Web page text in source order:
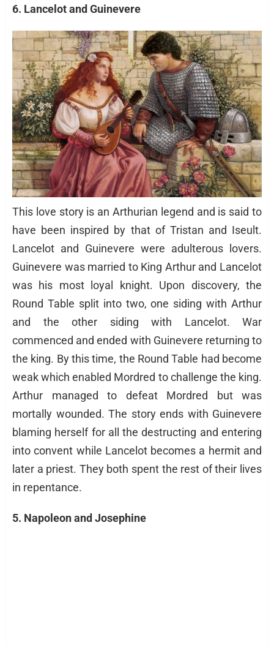
6. Lancelot and Guinevere
This love story is an Arthurian legend and is said to
have been inspired by that of Tristan and Iseult.
Lancelot and Guinevere were adulterous lovers.
Guinevere was married to King Arthur and Lancelot
was his most loyal knight. Upon discovery, the
Round Table split into two, one siding with Arthur
and the other siding with Lancelot. War
commenced and ended with Guinevere returning to
the king. By this time, the Round Table had become
weak which enabled Mordred to challenge the king.
Arthur managed to defeat Mordred but was
mortally wounded. The story ends with Guinevere
blaming herself for all the destructing and entering
into convent while Lancelot becomes a hermit and
later a priest. They both spent the rest of their lives
in repentance.
5. Napoleon and Josephine